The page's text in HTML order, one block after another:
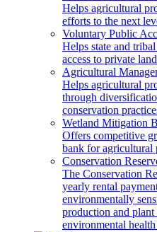
Helps agricultural
efforts to the next
Voluntary Public
Helps state and
access to private
Agricultural
Helps agricultural
through
conservation
Wetland Mitigation
Offers competitive
bank for agricultural
Conservation
The Conservation
yearly rental
environmentally
production and
environmental